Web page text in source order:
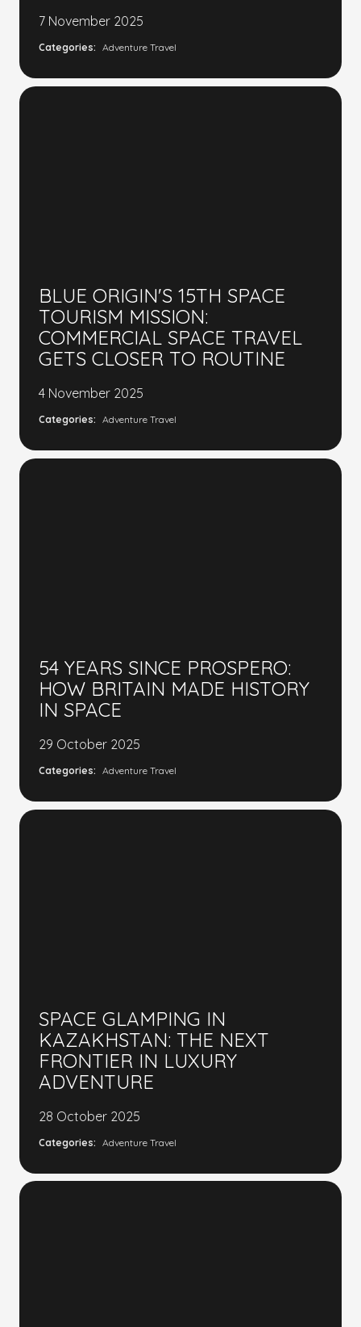
7 November 2025
Categories: Adventure Travel
BLUE ORIGIN'S 15TH SPACE
TOURISM MISSION:
COMMERCIAL SPACE TRAVEL
GETS CLOSER TO ROUTINE
4 November 2025
Categories: Adventure Travel
54 YEARS SINCE PROSPERO:
HOW BRITAIN MADE HISTORY
IN SPACE
29 October 2025
Categories: Adventure Travel
SPACE GLAMPING IN
KAZAKHSTAN: THE NEXT
FRONTIER IN LUXURY
ADVENTURE
28 October 2025
Categories: Adventure Travel